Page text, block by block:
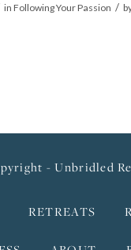
in Following Your Passion /
- Unbridled
RETREATS